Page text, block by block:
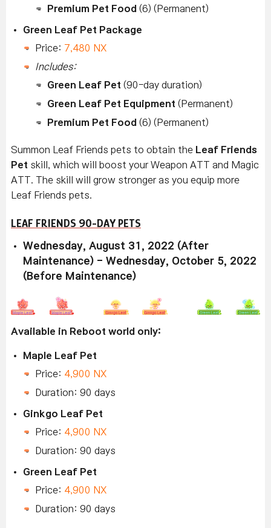
Premium Pet Food (6) (Permanent)
Green Leaf Pet Package
Price: 7,480 NX
Includes:
Green Leaf Pet (90-day duration)
Green Leaf Pet Equipment (Permanent)
Premium Pet Food (6) (Permanent)
Summon Leaf Friends pets to obtain the Leaf Friends
Pet skill, which will boost your Weapon ATT and Magic
ATT. The skill will grow stronger as you equip more
Leaf Friends pets.
LEAF FRIENDS 90-DAY PETS
Wednesday, August 31, 2022 (After
Maintenance) - Wednesday, October 5, 2022
(Before Maintenance)
Available in Reboot world only:
Maple Leaf Pet
Price: 4,900 NX
Duration: 90 days
Ginkgo Leaf Pet
Price: 4,900 NX
Duration: 90 days
Green Leaf Pet
Price: 4,900 NX
Duration: 90 days